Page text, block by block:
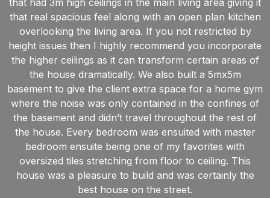
that had 3m high ceilings in the main living area giving it
that real spacious feel along with an open plan kitchen
overlooking the living area. If you not restricted by
height issues then I highly recommend you incorporate
the higher ceilings as it can transform certain areas of
the house dramatically. We also built a 5mx5m
basement to give the client extra space for a home gym
where the noise was only contained in the confines of
the basement and didn’t travel throughout the rest of
the house. Every bedroom was ensuited with master
bedroom ensuite being one of my favorites with
oversized tiles stretching from floor to ceiling. This
house was a pleasure to build and was certainly the
best house on the street.